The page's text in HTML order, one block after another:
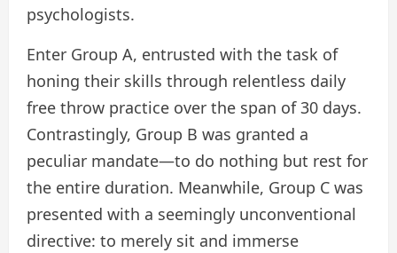
psychologists.
Enter Group A, entrusted with the task of
honing their skills through relentless daily
free throw practice over the span of 30 days.
Contrastingly, Group B was granted a
peculiar mandate—to do nothing but rest for
the entire duration. Meanwhile, Group C was
presented with a seemingly unconventional
directive: to merely sit and immerse